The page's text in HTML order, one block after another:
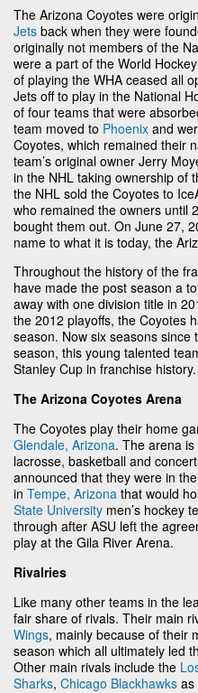
The Arizona Coyotes were
Jets back when they were
originally not members of the
were a part of the World
of playing the WHA ceased all
Jets off to play in the National
of four teams that were
team moved to Phoenix and
Coyotes, which remained their
team’s original owner Jerry
in the NHL taking ownership of
the NHL sold the Coyotes to
who remained the owners until
bought them out. On June 27,
name to what it is today, the
Throughout the history of the
have made the post season a
away with one division title in
the 2012 playoffs, the Coyotes
season. Now six seasons
season, this young talented
Stanley Cup in franchise history.
The Arizona Coyotes Arena
The Coyotes play their home
Glendale, Arizona. The arena
lacrosse, basketball and
announced that they were in
in Tempe, Arizona that would
State University men’s hockey
through after ASU left the
play at the Gila River Arena.
Rivalries
Like many other teams in the
fair share of rivals. Their main
Wings, mainly because of their
season which all ultimately led
Other main rivals include the
Sharks, Chicago Blackhawks as